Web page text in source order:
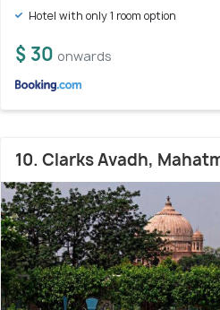
Hotel with only 1 room option
$ 30 onwards
10. Clarks Avadh,